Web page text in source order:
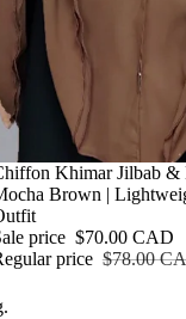
Khimar Jilbab &
Brown |
price $70.00 CAD
price $78.00